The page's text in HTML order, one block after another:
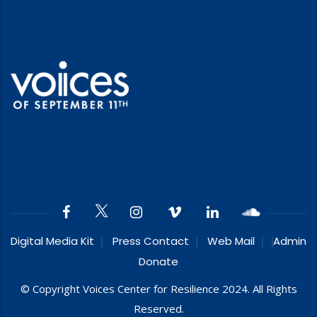
Digital Media Kit Press Contact Web Mail
Admin
Donate
© Copyright Voices Center for Resilience 2024. All Rights
Reserved.